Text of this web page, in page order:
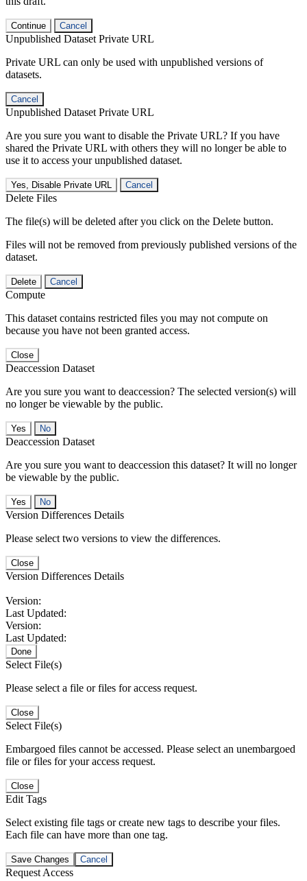
Continue Cancel
Unpublished Dataset Private URL
Private URL can only be used with unpublished versions of
datasets.
Cancel
Unpublished Dataset Private URL
Are you sure you want to disable the Private URL? If you have
shared the Private URL with others they will no longer be able to
use it to access your unpublished dataset.
Yes, Disable Private URL Cancel
Delete Files
The file(s) will be deleted after you click on the Delete button.
Files will not be removed from previously published versions of the
dataset.
Delete Cancel
Compute
This dataset contains restricted files you may not compute on
because you have not been granted access.
Close
Deaccession Dataset
Are you sure you want to deaccession? The selected version(s) will
no longer be viewable by the public.
No
Deaccession Dataset
Are you sure you want to deaccession this dataset? It will no longer
be viewable by the public.
No
Version Differences Details
Please select two versions to view the differences.
Close
Version Differences Details
Version:
Last Updated:
Version:
Last Updated:
Done
Select File(s)
Please select a file or files for access request.
Close
Select File(s)
Embargoed files cannot be accessed. Please select an unembargoed
file or files for your access request.
Close
Edit Tags
Select existing file tags or create new tags to describe your files.
Each file can have more than one tag.
Save Changes Cancel
Request Access